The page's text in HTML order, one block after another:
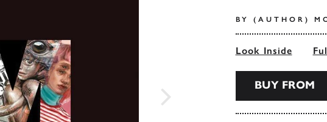
BY (AUTHOR)
Look Inside
BUY FROM